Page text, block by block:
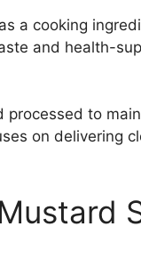
a cooking
and health-
processed to
on delivering